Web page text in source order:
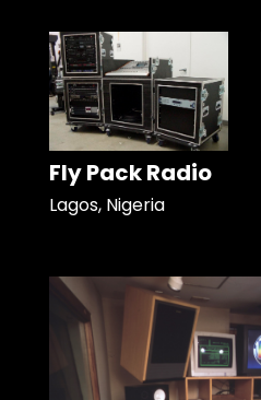
Fly Pack Radio
Lagos, Nigeria